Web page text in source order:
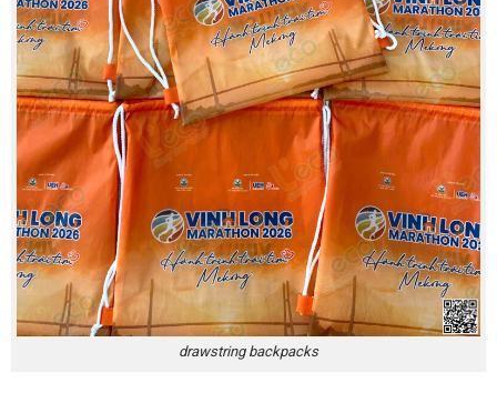
drawstring backpacks